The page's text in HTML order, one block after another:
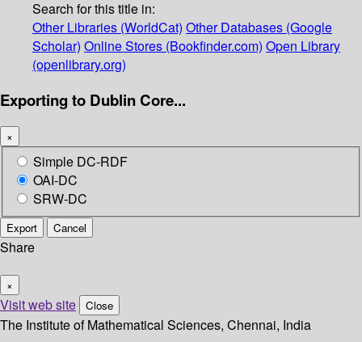
Search for this title in:
Other Libraries (WorldCat) Other Databases (Google
Scholar) Online Stores (Bookfinder.com) Open Library
(openlibrary.org)
Exporting to Dublin Core...
×
Simple DC-RDF
OAI-DC
SRW-DC
Export Cancel
Share
×
Visit web site Close
The Institute of Mathematical Sciences, Chennai, India